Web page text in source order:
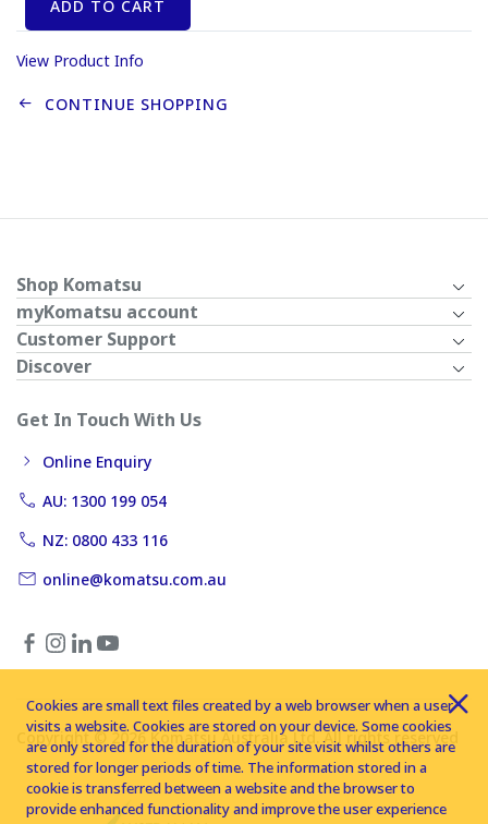
ADD TO CART
View Product Info
CONTINUE SHOPPING
Shop Komatsu
myKomatsu account
Customer Support
Discover
Get In Touch With Us
Online Enquiry
AU: 1300 199 054
NZ: 0800 433 116
online@komatsu.com.au
Copyright © 2026 Komatsu Australia Ltd. All rights reserved
Cookies are small text files created by a web browser when a user
visits a website. Cookies are stored on your device. Some cookies
are only stored for the duration of your site visit whilst others are
stored for longer periods of time. The information stored in a
cookie is transferred between a website and the browser to
provide enhanced functionality and improve the user experience